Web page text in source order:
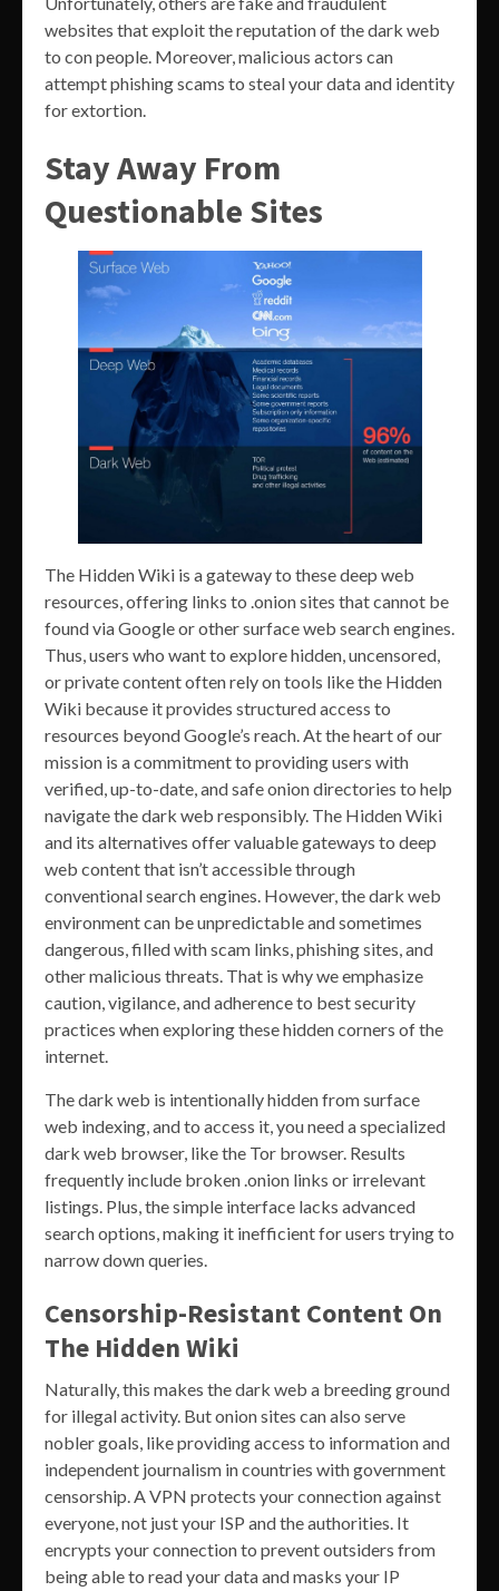
websites that exploit the reputation of the dark web
to con people. Moreover, malicious actors can
attempt phishing scams to steal your data and identity
for extortion.
Stay Away From
Questionable Sites
The Hidden Wiki is a gateway to these deep web
resources, offering links to .onion sites that cannot be
found via Google or other surface web search engines.
Thus, users who want to explore hidden, uncensored,
or private content often rely on tools like the Hidden
Wiki because it provides structured access to
resources beyond Google’s reach. At the heart of our
mission is a commitment to providing users with
verified, up-to-date, and safe onion directories to help
navigate the dark web responsibly. The Hidden Wiki
and its alternatives offer valuable gateways to deep
web content that isn’t accessible through
conventional search engines. However, the dark web
environment can be unpredictable and sometimes
dangerous, filled with scam links, phishing sites, and
other malicious threats. That is why we emphasize
caution, vigilance, and adherence to best security
practices when exploring these hidden corners of the
internet.
The dark web is intentionally hidden from surface
web indexing, and to access it, you need a specialized
dark web browser, like the Tor browser. Results
frequently include broken .onion links or irrelevant
listings. Plus, the simple interface lacks advanced
search options, making it inefficient for users trying to
narrow down queries.
Censorship-Resistant Content On
The Hidden Wiki
Naturally, this makes the dark web a breeding ground
for illegal activity. But onion sites can also serve
nobler goals, like providing access to information and
independent journalism in countries with government
censorship. A VPN protects your connection against
everyone, not just your ISP and the authorities. It
encrypts your connection to prevent outsiders from
being able to read your data and masks your IP